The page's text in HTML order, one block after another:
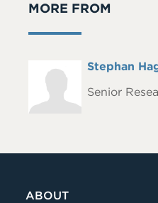
MORE FROM
Headshot
Full
Stephan
Senior
ABOUT